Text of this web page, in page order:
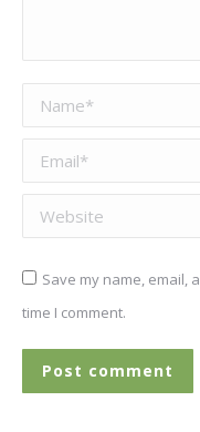
Name *
Email *
Website
Save my name, email,
time I comment.
Post comment